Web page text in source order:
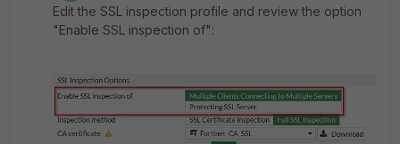
Edit the SSL inspection profile and review the option
"Enable SSL inspection of":